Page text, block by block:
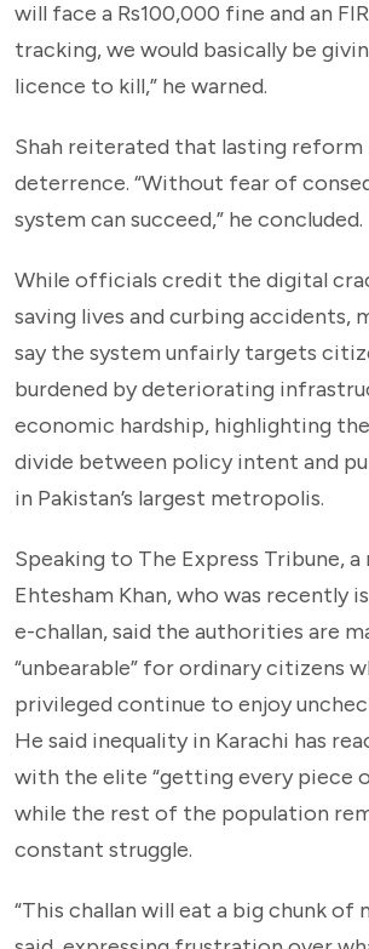
will face a Rs100,000 fine and an
tracking, we would basically be
licence to kill,” he warned.
Shah reiterated that lasting reform
deterrence. “Without fear of
system can succeed,” he concluded.
While officials credit the digital
saving lives and curbing accidents,
say the system unfairly targets
burdened by deteriorating
economic hardship, highlighting
divide between policy intent and
in Pakistan’s largest metropolis.
Speaking to The Express Tribune,
Ehtesham Khan, who was recently
e-challan, said the authorities are
“unbearable” for ordinary citizens
privileged continue to enjoy
He said inequality in Karachi has
with the elite “getting every piece
while the rest of the population
constant struggle.
“This challan will eat a big chunk of